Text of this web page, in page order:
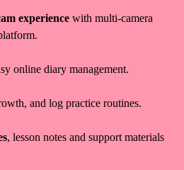
experience with multi-camera
online diary management.
and log practice routines.
, lesson notes and support materials